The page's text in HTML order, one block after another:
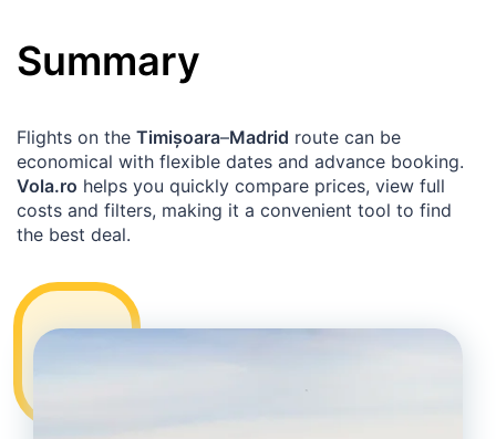
Summary
Flights on the Timișoara–Madrid route can be
economical with flexible dates and advance booking.
Vola.ro helps you quickly compare prices, view full
costs and filters, making it a convenient tool to find
the best deal.